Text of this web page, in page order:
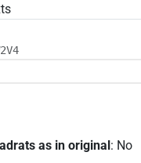
as in original : No